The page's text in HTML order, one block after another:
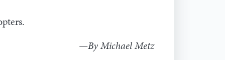
—By Michael Metz